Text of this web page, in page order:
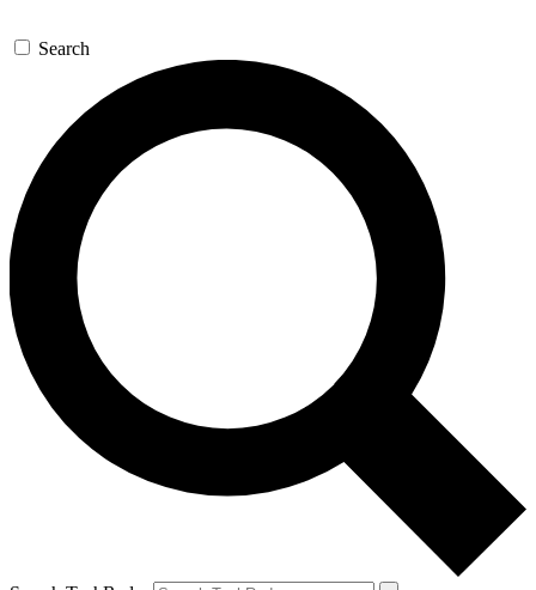
Search